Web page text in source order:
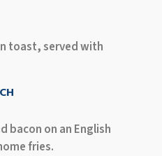
toast, served with
bacon on an English
fries.